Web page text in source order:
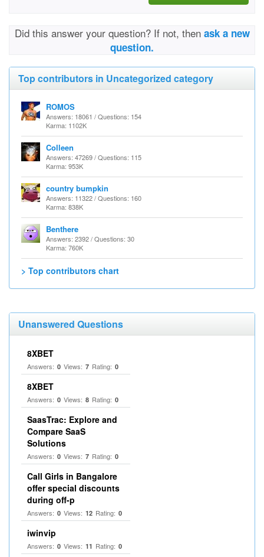
Did this answer your question? If not, then ask a new
question.
Top contributors in Uncategorized category
ROMOS
Answers: 18061 / Questions: 154
Karma: 1102K
Colleen
Answers: 47269 / Questions: 115
Karma: 953K
country bumpkin
Answers: 11322 / Questions: 160
Karma: 838K
Benthere
Answers: 2392 / Questions: 30
Karma: 760K
> Top contributors chart
Unanswered Questions
8XBET
Answers: 0 Views: 7 Rating: 0
8XBET
Answers: 0 Views: 8 Rating: 0
SaasTrac: Explore and
Compare SaaS
Solutions
Answers: 0 Views: 7 Rating: 0
Call Girls in Bangalore
offer special discounts
during off-p
Answers: 0 Views: 12 Rating: 0
iwinvip
Answers: 0 Views: 11 Rating: 0